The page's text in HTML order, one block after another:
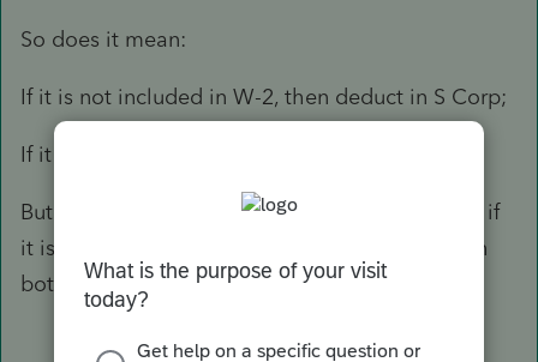
So does it mean:
If it is not included in W-2, then deduct in S Corp;
If it is included in W-2, then deduct in 1040.
But when I searched online, a lot of people say if
it is included in W-2, then it can be deducted in
both S-corp and 1040. I am so confused.